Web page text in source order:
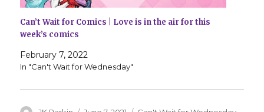
Can’t Wait for Comics | Love is in the air for this
week’s comics
February 7, 2022
In "Can't Wait for Wednesday"